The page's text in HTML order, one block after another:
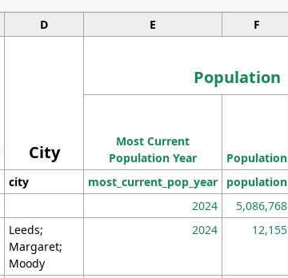
D E F
City
Population
Most Current
Population Year
Population
city most_current_pop_year population
2024 5,086,768
Leeds;
Margaret;
Moody
2024 12,155